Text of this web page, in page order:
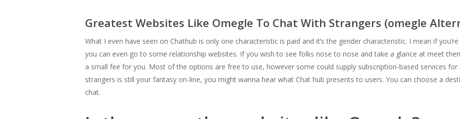
Greatest Websites Like Omegle To Chat With Strangers (omegle
What I even have seen on Chathub is only one characteristic is paid and it’s the gender characteristic. I mean if
you can even go to some relationship websites. If you wish to see folks nose to nose and take a glance at meet
a small fee for you. Most of the options are free to use, however some could supply subscription-based services
strangers is still your fantasy on-line, you might wanna hear what Chat hub presents to users. You can choose a
chat.